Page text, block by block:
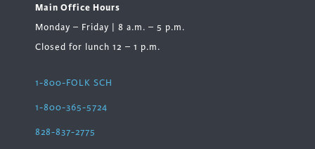
Main Office Hours
Monday – Friday | 8 a.m. – 5 p.m.
Closed for lunch 12 – 1 p.m.
1-800-FOLK SCH
1-800-365-5724
828-837-2775